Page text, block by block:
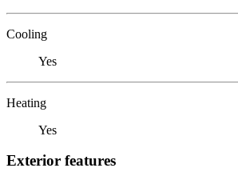
Cooling
Yes
Heating
Yes
Exterior features